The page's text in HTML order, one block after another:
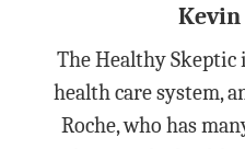
Kevin
The Healthy Skeptic
health care system,
Roche, who has